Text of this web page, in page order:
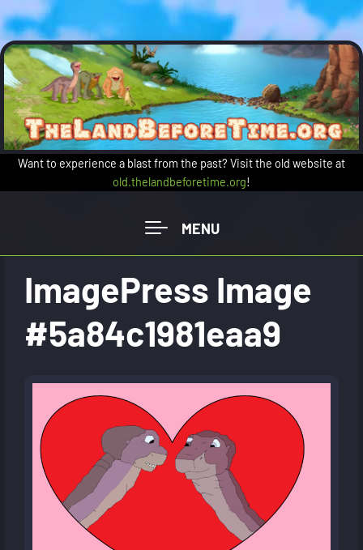
Skip to main content
Want to experience a blast from the past? Visit the old website at
old.thelandbeforetime.org!
ImagePress Image
#5a84c1981eaa9